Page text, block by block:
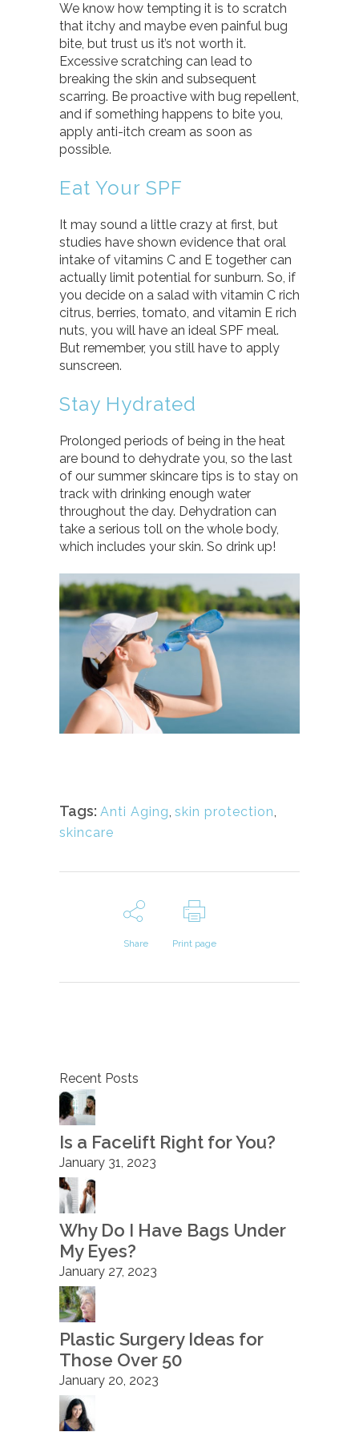
We know how tempting it is to scratch
that itchy and maybe even painful bug
bite, but trust us it’s not worth it.
Excessive scratching can lead to
breaking the skin and subsequent
scarring. Be proactive with bug repellent,
and if something happens to bite you,
apply anti-itch cream as soon as
possible.
Eat Your SPF
It may sound a little crazy at first, but
studies have shown evidence that oral
intake of vitamins C and E together can
actually limit potential for sunburn. So, if
you decide on a salad with vitamin C rich
citrus, berries, tomato, and vitamin E rich
nuts, you will have an ideal SPF meal.
But remember, you still have to apply
sunscreen.
Stay Hydrated
Prolonged periods of being in the heat
are bound to dehydrate you, so the last
of our summer skincare tips is to stay on
track with drinking enough water
throughout the day. Dehydration can
take a serious toll on the whole body,
which includes your skin. So drink up!
Tags: Anti Aging skin protection
skincare
Share Print page
Recent Posts
Is a Facelift Right for You?
January 31, 2023
Why Do I Have Bags Under
My Eyes?
January 27, 2023
Plastic Surgery Ideas for
Those Over 50
January 20, 2023